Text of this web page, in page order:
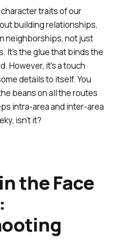
traits of our
building relationships,
neighborships, not just
It’s the glue that binds the
However, it's a touch
details to itself. You
beans on all the routes
intra-area and inter-area
isn’t it?
the Face